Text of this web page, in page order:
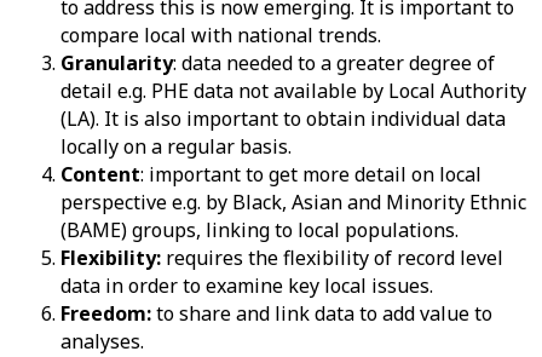
to address this is now emerging. It is important to
compare local with national trends.
Granularity: data needed to a greater degree of
detail e.g. PHE data not available by Local Authority
(LA). It is also important to obtain individual data
locally on a regular basis.
Content: important to get more detail on local
perspective e.g. by Black, Asian and Minority Ethnic
(BAME) groups, linking to local populations.
Flexibility: requires the flexibility of record level
data in order to examine key local issues.
Freedom:to share and link data to add value to
analyses.